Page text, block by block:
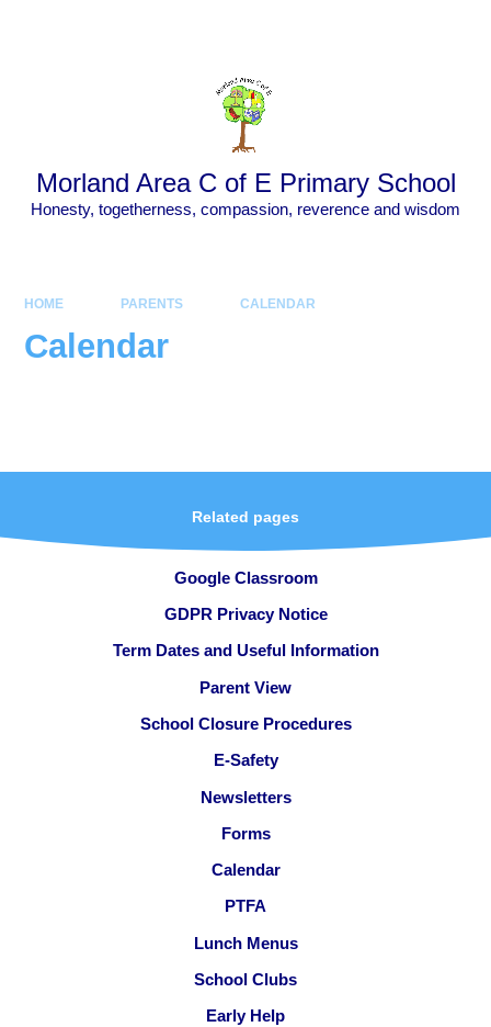
Morland Area C of E Primary School
Honesty, togetherness, compassion, reverence and wisdom
HOME PARENTS CALENDAR
Calendar
Related pages
Google Classroom
GDPR Privacy Notice
Term Dates and Useful Information
Parent View
School Closure Procedures
E-Safety
Newsletters
Forms
Calendar
PTFA
Lunch Menus
School Clubs
Early Help